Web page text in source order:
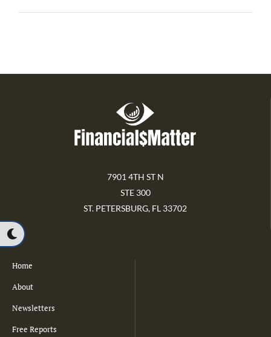
7901 4TH ST N
STE 300
ST. PETERSBURG, FL 33702
Home
About
Newsletters
Free Reports